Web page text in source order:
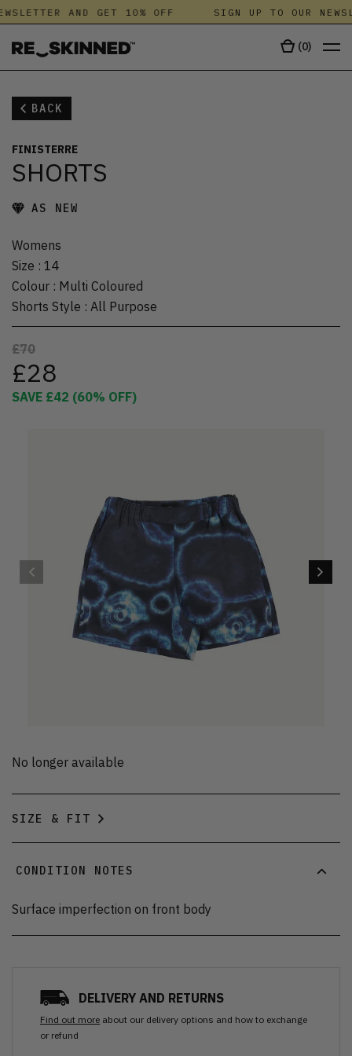
AND GET 10% OFF SIGN UP TO OUR
(0)
BACK
FINISTERRE
SHORTS
AS NEW
Womens
Size : 14
Colour : Multi Coloured
Shorts Style : All Purpose
£70
£28
SAVE £42 (60% OFF)
No longer available
SIZE & FIT
CONDITION NOTES
Surface imperfection on front body
DELIVERY AND RETURNS
Find out more about our delivery options and how to exchange
or refund